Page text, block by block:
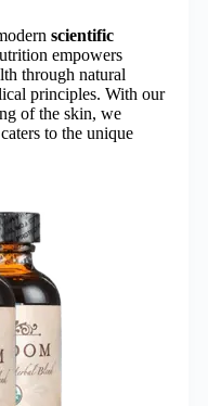
scientific
empowers
through natural
principles. With our
of the skin, we
to the unique